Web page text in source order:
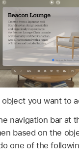
you want to
navigation bar at
based on the
one of the